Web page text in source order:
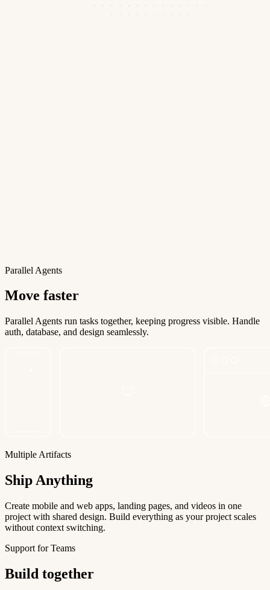
Parallel Agents
Move faster
Parallel Agents run tasks together, keeping progress visible. Handle
auth, database, and design seamlessly.
Multiple Artifacts
Ship Anything
Create mobile and web apps, landing pages, and videos in one
project with shared design. Build everything as your project scales
without context switching.
Support for Teams
Build together